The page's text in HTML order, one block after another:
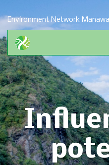
Environment Network